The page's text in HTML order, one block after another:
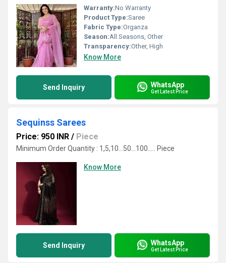
Warranty:No Warranty
Product Type:Saree
Fabric Type:Organza
Season:All Seasons, Other
Transparency:Other, High
Know More
Send Inquiry WhatsApp
Get Latest Price
Sequinss Sarees
Price: 950 INR / Piece
Minimum Order Quantity : 1,5,10...50...100..... Piece
Know More
Send Inquiry WhatsApp
Get Latest Price